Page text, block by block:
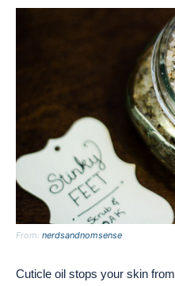
From: nerdsandnomsense
Cuticle oil stops your skin